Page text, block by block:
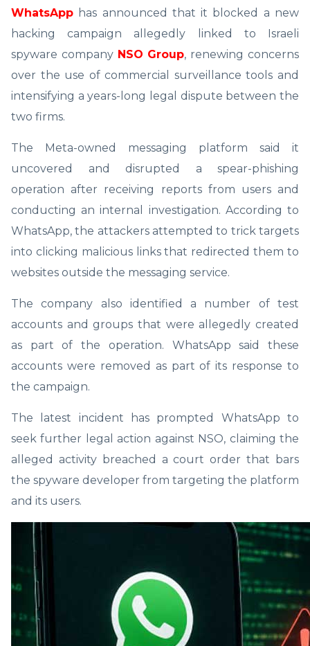
WhatsApp has announced that it blocked a new
hacking campaign allegedly linked to Israeli
spyware company NSO Group, renewing concerns
over the use of commercial surveillance tools and
intensifying a years-long legal dispute between the
two firms.
The Meta-owned messaging platform said it
uncovered and disrupted a spear-phishing
operation after receiving reports from users and
conducting an internal investigation. According to
WhatsApp, the attackers attempted to trick targets
into clicking malicious links that redirected them to
websites outside the messaging service.
The company also identified a number of test
accounts and groups that were allegedly created
as part of the operation. WhatsApp said these
accounts were removed as part of its response to
the campaign.
The latest incident has prompted WhatsApp to
seek further legal action against NSO, claiming the
alleged activity breached a court order that bars
the spyware developer from targeting the platform
and its users.